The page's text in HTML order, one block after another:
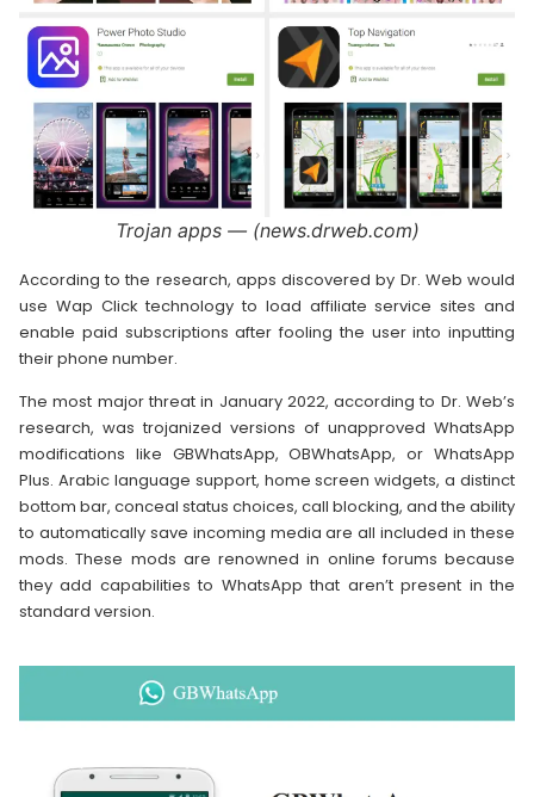
Trojan apps — (news.drweb.com)
According to the research, apps discovered by Dr. Web would
use Wap Click technology to load affiliate service sites and
enable paid subscriptions after fooling the user into inputting
their phone number.
The most major threat in January 2022, according to Dr. Web’s
research, was trojanized versions of unapproved WhatsApp
modifications like GBWhatsApp, OBWhatsApp, or WhatsApp
Plus. Arabic language support, home screen widgets, a distinct
bottom bar, conceal status choices, call blocking, and the ability
to automatically save incoming media are all included in these
mods. These mods are renowned in online forums because
they add capabilities to WhatsApp that aren’t present in the
standard version.